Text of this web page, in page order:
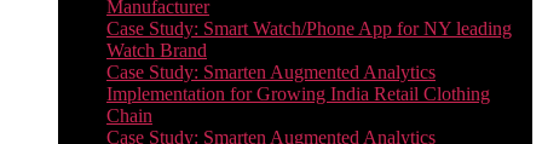
Manufacturer
Case Study: Smart Watch/Phone App for NY leading
Watch Brand
Case Study: Smarten Augmented Analytics
Implementation for Growing India Retail Clothing
Chain
Case Study: Smarten Augmented Analytics